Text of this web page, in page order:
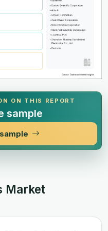
ON THIS REPORT
sample
Market